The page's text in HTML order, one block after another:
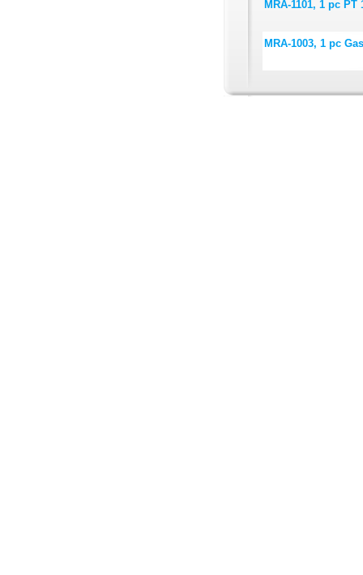
MRA-1101, 1 pc PT
MRA-1003, 1 pc